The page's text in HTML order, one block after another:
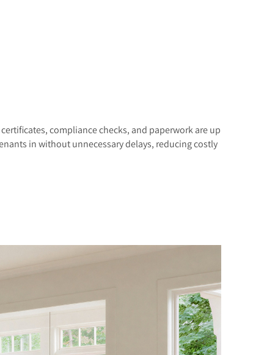
compliance checks, and paperwork are up
in without unnecessary delays, reducing costly